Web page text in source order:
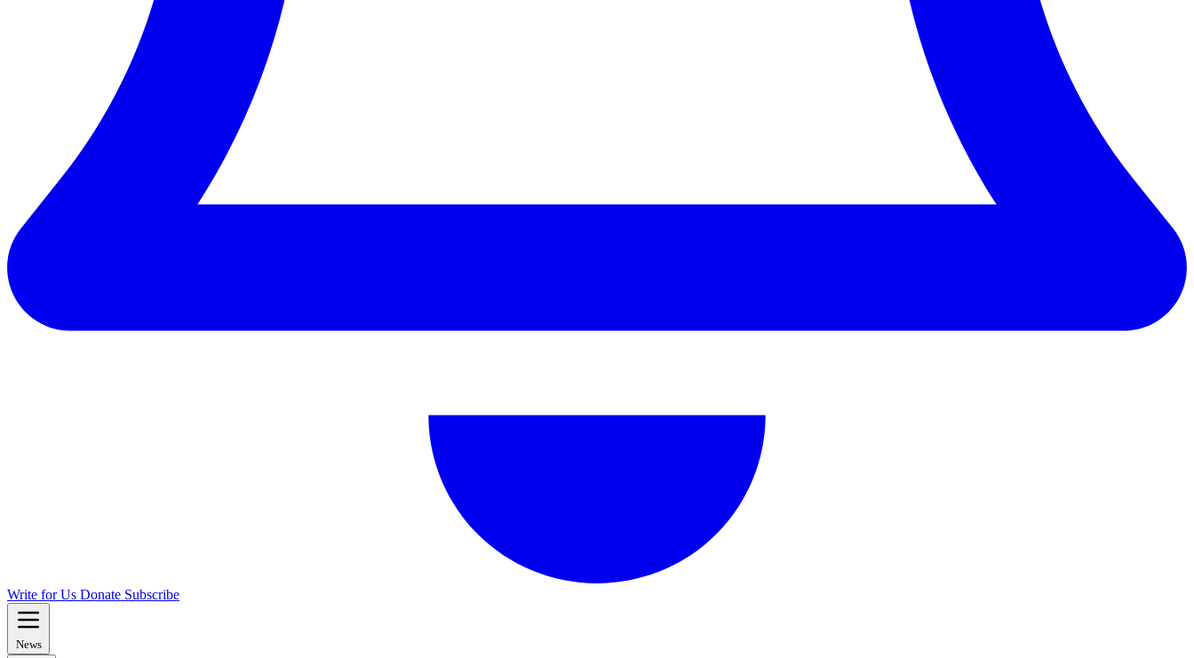
Write for Us Donate Subscribe
News